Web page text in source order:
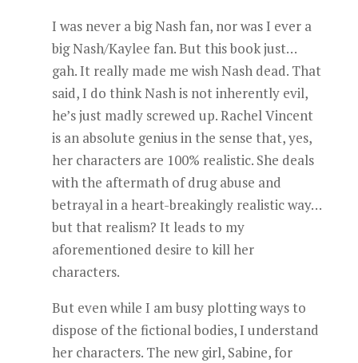
I was never a big Nash fan, nor was I ever a
big Nash/Kaylee fan. But this book just…
gah. It really made me wish Nash dead. That
said, I do think Nash is not inherently evil,
he’s just madly screwed up. Rachel Vincent
is an absolute genius in the sense that, yes,
her characters are 100% realistic. She deals
with the aftermath of drug abuse and
betrayal in a heart-breakingly realistic way…
but that realism? It leads to my
aforementioned desire to kill her
characters.
But even while I am busy plotting ways to
dispose of the fictional bodies, I understand
her characters. The new girl, Sabine, for